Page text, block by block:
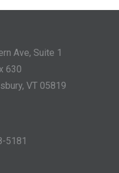
Ave, Suite 1
630
VT 05819
5181